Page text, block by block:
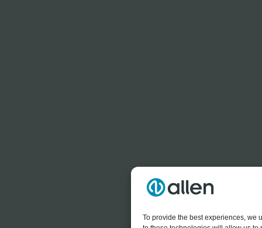
To provide the best experiences, we